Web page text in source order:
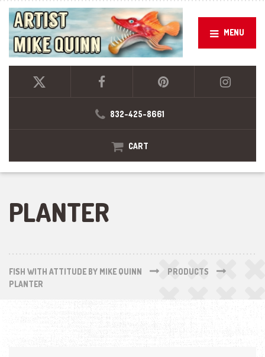
MENU
832-425-8661
CART
PLANTER
FISH WITH ATTITUDE BY MIKE QUINN
PRODUCTS
PLANTER